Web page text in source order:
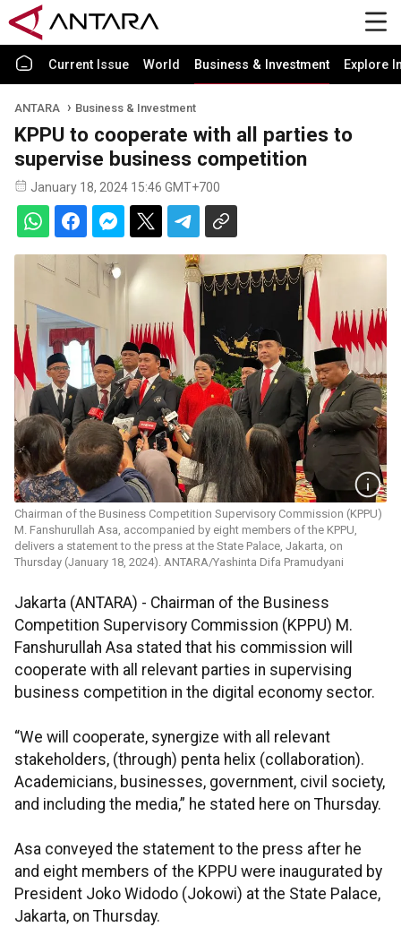
Current Issue World Business & Investment Explore
ANTARA Business & Investment
KPPU to cooperate with all parties to
supervise business competition
January 18, 2024 15:46 GMT+700
Chairman of the Business Competition Supervisory Commission (KPPU)
M. Fanshurullah Asa, accompanied by eight members of the KPPU,
delivers a statement to the press at the State Palace, Jakarta, on
Thursday (January 18, 2024). ANTARA/Yashinta Difa Pramudyani
Jakarta (ANTARA) - Chairman of the Business
Competition Supervisory Commission (KPPU) M.
Fanshurullah Asa stated that his commission will
cooperate with all relevant parties in supervising
business competition in the digital economy sector.
“We will cooperate, synergize with all relevant
stakeholders, (through) penta helix (collaboration).
Academicians, businesses, government, civil society,
and including the media,” he stated here on Thursday.
Asa conveyed the statement to the press after he
and eight members of the KPPU were inaugurated by
President Joko Widodo (Jokowi) at the State Palace,
Jakarta, on Thursday.